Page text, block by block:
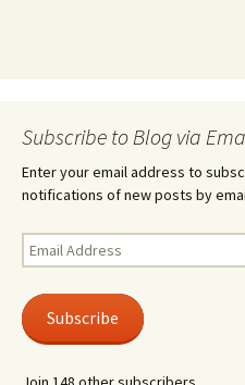
Subscribe to Blog via
Enter your email address to
notifications of new posts by
Email
Address
Subscribe